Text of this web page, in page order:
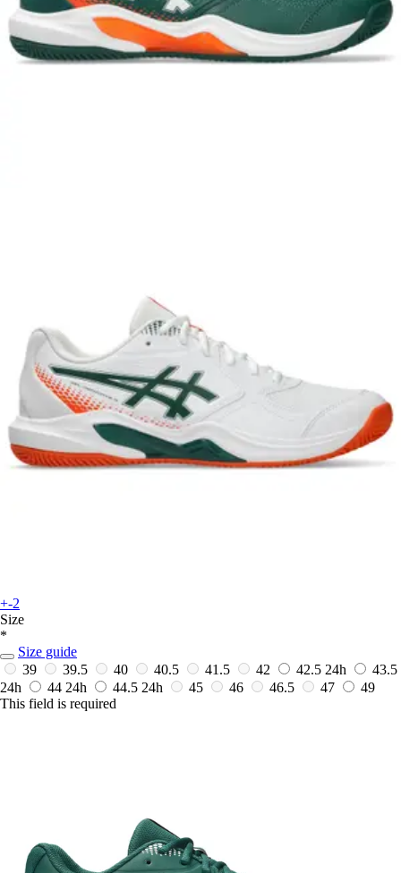
+-2
Size
*
Size guide
39
39.5 40 40.5 41.5 42 42.5 24h
43.5
24h
44 24h 44.5 24h 45 46 46.5 47
49
This field is required